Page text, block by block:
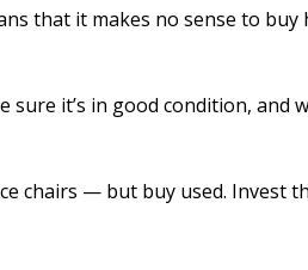
that it makes no sense to
it’s in good condition,
chairs — but buy used.